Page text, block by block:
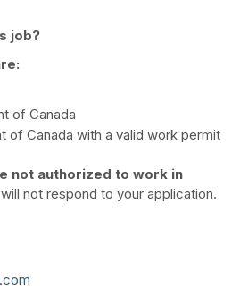
job?
of Canada
of Canada with a valid work permit
not authorized to work in
not respond to your application.